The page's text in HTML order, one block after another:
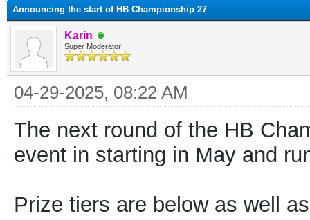
Announcing the start of HB Championship 27
Karin
Super Moderator
04-29-2025, 08:22 AM
The next round of the HB
event in starting in May and
Prize tiers are below as well